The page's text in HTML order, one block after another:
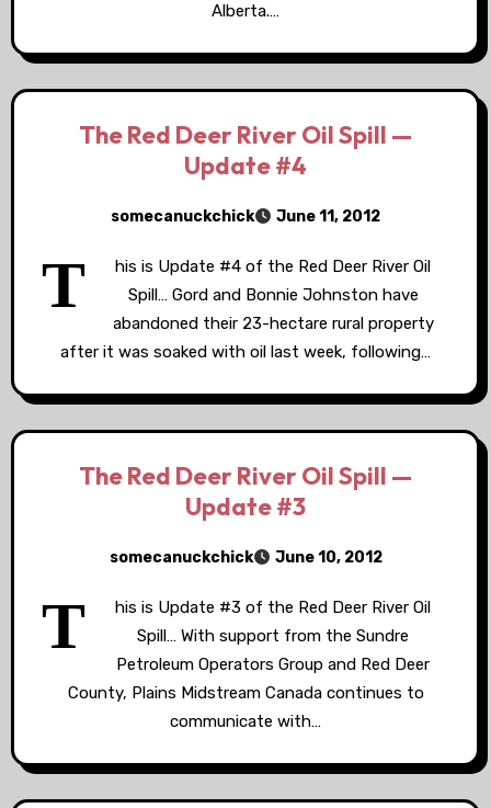
Alberta.…
The Red Deer River Oil Spill —
Update #4
somecanuckchick June 11, 2012
T
his is Update #4 of the Red Deer River Oil
Spill… Gord and Bonnie Johnston have
abandoned their 23-hectare rural property
after it was soaked with oil last week, following…
The Red Deer River Oil Spill —
Update #3
somecanuckchick June 10, 2012
T
his is Update #3 of the Red Deer River Oil
Spill… With support from the Sundre
Petroleum Operators Group and Red Deer
County, Plains Midstream Canada continues to
communicate with…